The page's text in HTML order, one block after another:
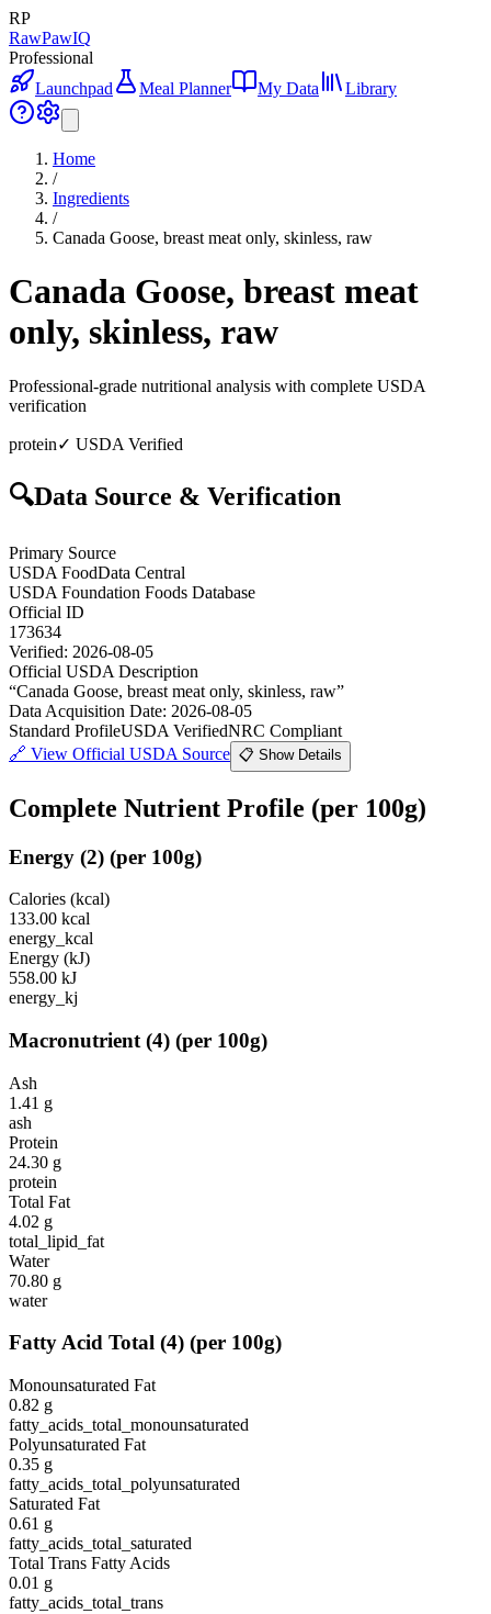
RP
RawPawIQ
Professional
Launchpad
Meal Planner My Data Library
Home
/
Ingredients
/
Canada Goose, breast meat only, skinless, raw
Canada Goose, breast meat
only, skinless, raw
Professional-grade nutritional analysis with complete USDA
verification
protein✓ USDA Verified
🔍Data Source & Verification
Primary Source
USDA FoodData Central
USDA Foundation Foods Database
Official ID
173634
Verified: 2026-08-05
Official USDA Description
“Canada Goose, breast meat only, skinless, raw”
Data Acquisition Date: 2026-08-05
Standard ProfileUSDA VerifiedNRC Compliant
🔗 View Official USDA Source 📋 Show Details
Complete Nutrient Profile (per 100g)
Energy (2) (per 100g)
Calories (kcal)
133.00 kcal
energy_kcal
Energy (kJ)
558.00 kJ
energy_kj
Macronutrient (4) (per 100g)
Ash
1.41 g
ash
Protein
24.30 g
protein
Total Fat
4.02 g
total_lipid_fat
Water
70.80 g
water
Fatty Acid Total (4) (per 100g)
Monounsaturated Fat
0.82 g
fatty_acids_total_monounsaturated
Polyunsaturated Fat
0.35 g
fatty_acids_total_polyunsaturated
Saturated Fat
0.61 g
fatty_acids_total_saturated
Total Trans Fatty Acids
0.01 g
fatty_acids_total_trans